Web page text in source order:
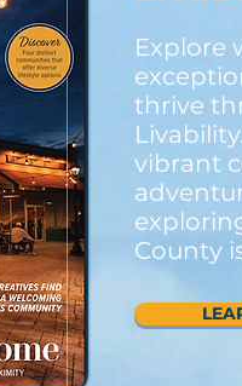
Explore
thrive
vibrant
County